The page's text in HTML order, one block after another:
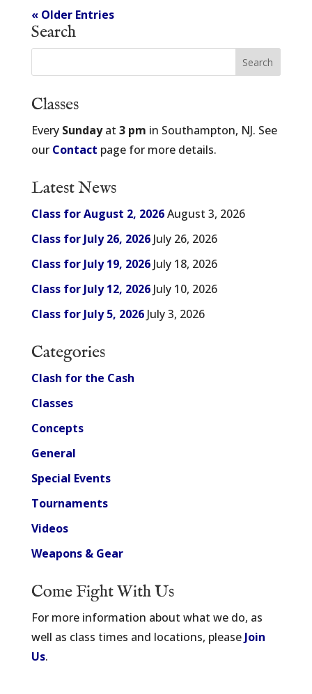
« Older Entries
Search
Classes
Every Sundayat 3 pm in Southampton, NJ. See
our Contact page for more details.
Latest News
Class for August 2, 2026August 3, 2026
Class for July 26, 2026 July 26, 2026
Class for July 19, 2026 July 18, 2026
Class for July 12, 2026 July 10, 2026
Class for July 5, 2026 July 3, 2026
Categories
Clash for the Cash
Classes
Concepts
General
Special Events
Tournaments
Videos
Weapons & Gear
Come Fight With Us
For more information about what we do, as
well as class times and locations, please Join
Us.